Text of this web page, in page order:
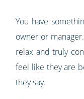
You have
owner or
relax and truly
feel like they are
they say.